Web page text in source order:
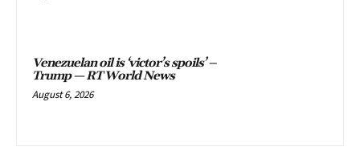
Venezuelan oil is ‘victor’s spoils’ –
Trump — RT World News
August 6, 2026